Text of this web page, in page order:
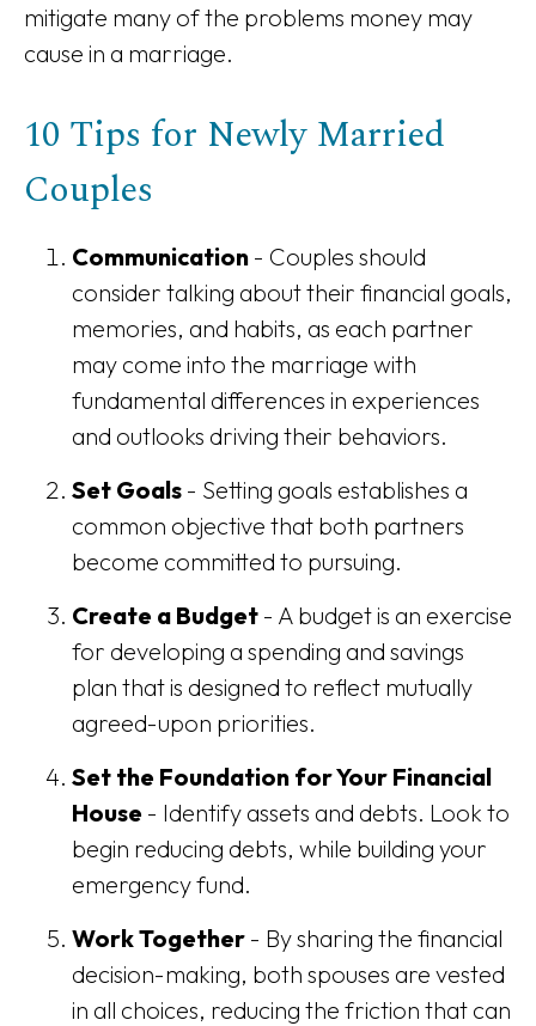
mitigate many of the problems money may
cause in a marriage.
10 Tips for Newly Married
Couples
Communication - Couples should
consider talking about their financial goals,
memories, and habits, as each partner
may come into the marriage with
fundamental differences in experiences
and outlooks driving their behaviors.
Set Goals - Setting goals establishes a
common objective that both partners
become committed to pursuing.
Create a Budget - A budget is an exercise
for developing a spending and savings
plan that is designed to reflect mutually
agreed-upon priorities.
Set the Foundation for Your Financial
House - Identify assets and debts. Look to
begin reducing debts, while building your
emergency fund.
Work Together - By sharing the financial
decision-making, both spouses are vested
in all choices, reducing the friction that can